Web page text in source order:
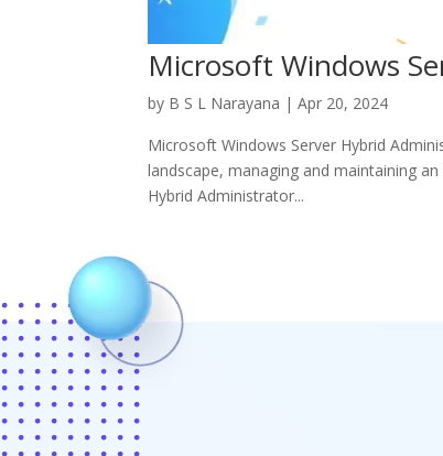
Microsoft Windows
by B S L Narayana |Apr 20, 2024
Microsoft Windows Server Hybrid
landscape, managing and maintaining
Hybrid Administrator...